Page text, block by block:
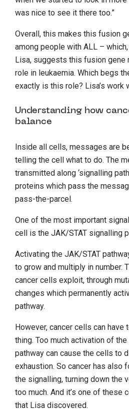
was nice to see it there too.”
Overall, this makes this fusion
among people with ALL –
Lisa, suggests this fusion gene
role in leukaemia. Which begs
exactly is this role? Lisa’s work
Understanding how
balance
Inside all cells, messages are
telling the cell what to do. The
transmitted along ‘signalling
proteins which pass the
pass-the-parcel.
One of the most important
cell is the JAK/STAT signalling
Activating the JAK/STAT
to grow and multiply in number.
cancer cells exploit, through
changes which permanently
pathway.
However, cancer cells can have
thing. Too much activation of
pathway can cause the cells to
exhaustion. So cancer has also
the signalling, turning down the
too much. And it’s one of these
that Lisa discovered.